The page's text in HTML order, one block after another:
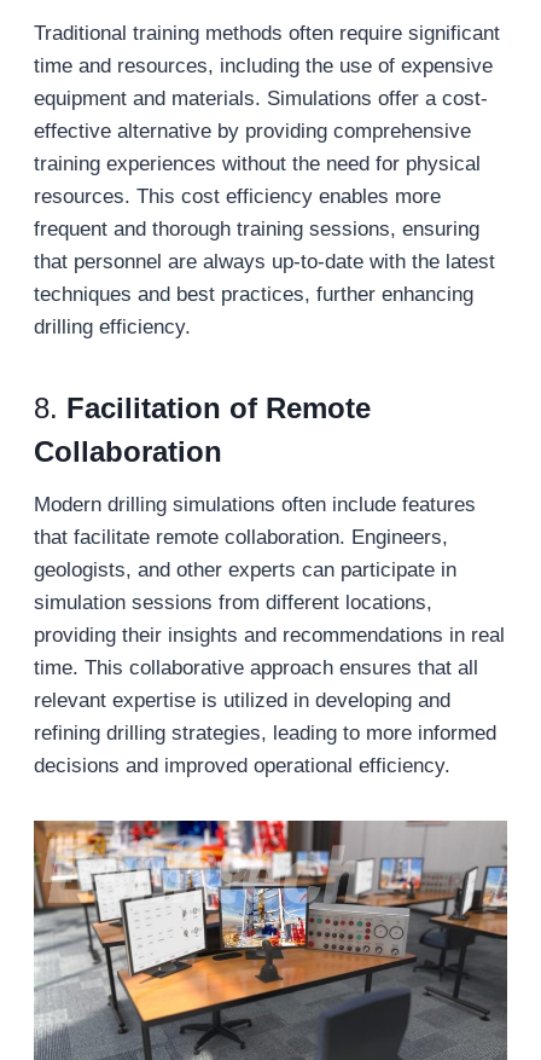
Traditional training methods often require significant
time and resources, including the use of expensive
equipment and materials. Simulations offer a cost-
effective alternative by providing comprehensive
training experiences without the need for physical
resources. This cost efficiency enables more
frequent and thorough training sessions, ensuring
that personnel are always up-to-date with the latest
techniques and best practices, further enhancing
drilling efficiency.
8. Facilitation of Remote
Collaboration
Modern drilling simulations often include features
that facilitate remote collaboration. Engineers,
geologists, and other experts can participate in
simulation sessions from different locations,
providing their insights and recommendations in real
time. This collaborative approach ensures that all
relevant expertise is utilized in developing and
refining drilling strategies, leading to more informed
decisions and improved operational efficiency.